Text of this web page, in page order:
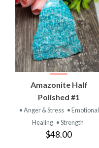
Amazonite Half
Polished #1
• Anger & Stress • Emotional
Healing • Strength
$48.00